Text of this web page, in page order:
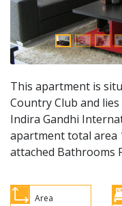
This apartment is
Country Club and
Indira Gandhi
apartment total area
attached Bathrooms
Area